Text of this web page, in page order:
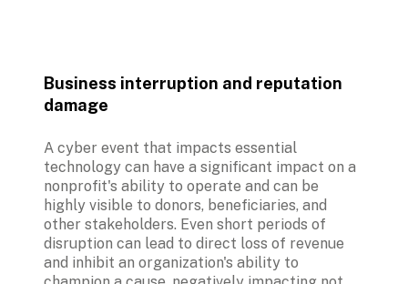
Business interruption and reputation
damage
A cyber event that impacts essential
technology can have a significant impact on a
nonprofit's ability to operate and can be
highly visible to donors, beneficiaries, and
other stakeholders. Even short periods of
disruption can lead to direct loss of revenue
and inhibit an organization's ability to